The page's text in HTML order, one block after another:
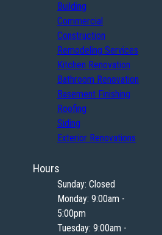
Building
Commercial
Construction
Remodeling Services
Kitchen Renovation
Bathroom Renovation
Basement Finishing
Roofing
Siding
Exterior Renovations
Hours
Sunday: Closed
Monday: 9:00am -
5:00pm
Tuesday: 9:00am -